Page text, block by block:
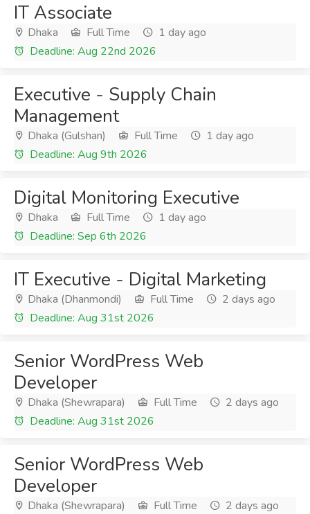
IT Associate
Dhaka Full Time
1 day ago
Deadline: Aug 22nd 2026
Executive - Supply Chain
Management
Dhaka (Gulshan) Full Time
1 day ago
Deadline: Aug 9th 2026
Digital Monitoring Executive
Dhaka Full Time
1 day ago
Deadline: Sep 6th 2026
IT Executive - Digital Marketing
Dhaka (Dhanmondi) Full Time
2 days ago
Deadline: Aug 31st 2026
Senior WordPress Web
Developer
Dhaka (Shewrapara) Full Time
2 days ago
Deadline: Aug 31st 2026
Senior WordPress Web
Developer
Dhaka (Shewrapara) Full Time
2 days ago